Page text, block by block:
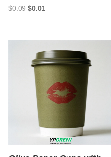
$0.09 Original
$0.09.
$0.01
$0.01.